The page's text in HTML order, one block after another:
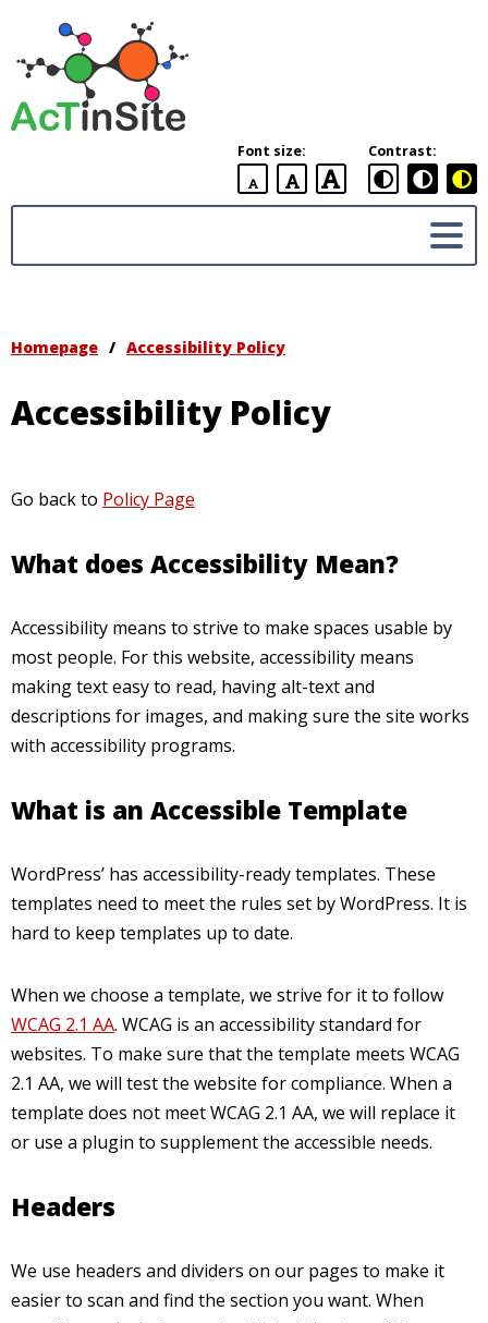
AcTinSite
Accommodation
To
disability
Sites
Font size:
default
font
largerlargest
Contrast:
Homepage / Accessibility Policy
Accessibility Policy
Go back to Policy Page
What does Accessibility Mean?
Accessibility means to strive to make spaces usable by
most people. For this website, accessibility means
making text easy to read, having alt-text and
descriptions for images, and making sure the site works
with accessibility programs.
What is an Accessible Template
WordPress’ has accessibility-ready templates. These
templates need to meet the rules set by WordPress. It is
hard to keep templates up to date.
When we choose a template, we strive for it to follow
WCAG 2.1 AA. WCAG is an accessibility standard for
websites. To make sure that the template meets WCAG
2.1 AA, we will test the website for compliance. When a
template does not meet WCAG 2.1 AA, we will replace it
or use a plugin to supplement the accessible needs.
Headers
We use headers and dividers on our pages to make it
easier to scan and find the section you want. When